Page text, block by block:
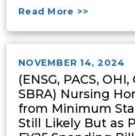
Read More >>
NOVEMBER 14, 2024
(ENSG, PACS, OHI,
SBRA) Nursing
from Minimum
Still Likely But as